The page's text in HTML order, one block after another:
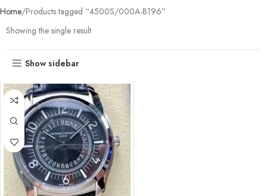
Home Products tagged “4500S/000A-B196”
Showing the single result
Show sidebar